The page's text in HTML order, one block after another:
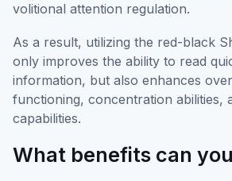
volitional attention regulation.
As a result, utilizing the red-black
only improves the ability to read
information, but also enhances
functioning, concentration abilities,
capabilities.
What benefits can